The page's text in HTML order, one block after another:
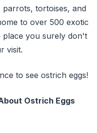
tortoises, and
to over 500 exotic
place you surely don't
visit.
to see ostrich eggs!
Ostrich Eggs